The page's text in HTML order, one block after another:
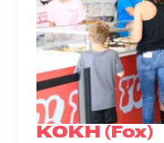
KOKH (Fox)